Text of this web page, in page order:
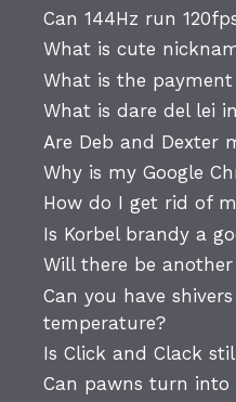
Can 144Hz run
What is cute
What is the payment
What is dare del lei
Are Deb and Dexter
Why is my Google
How do I get rid of
Is Korbel brandy a
Will there be
Can you have
temperature?
Is Click and Clack
Can pawns turn into